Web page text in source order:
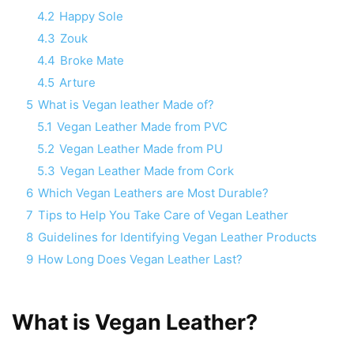
4.2 Happy Sole
4.3 Zouk
4.4 Broke Mate
4.5 Arture
5 What is Vegan leather Made of?
5.1 Vegan Leather Made from PVC
5.2 Vegan Leather Made from PU
5.3 Vegan Leather Made from Cork
6 Which Vegan Leathers are Most Durable?
7 Tips to Help You Take Care of Vegan Leather
8 Guidelines for Identifying Vegan Leather Products
9 How Long Does Vegan Leather Last?
What is Vegan Leather?